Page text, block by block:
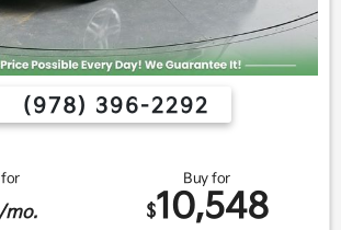
(978) 396-2292
for
/mo.
Buy for
$10,548